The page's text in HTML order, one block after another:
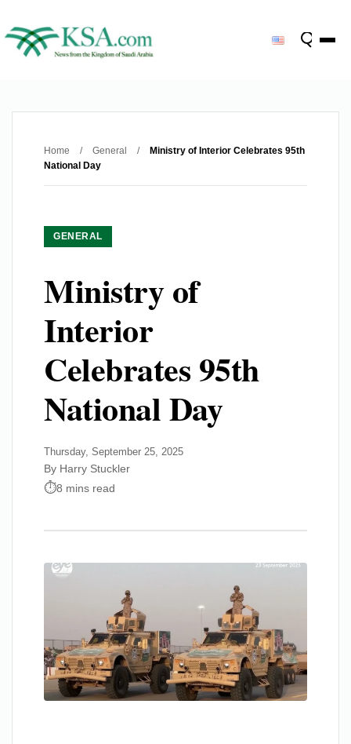
Home / General /
Ministry of Interior Celebrates 95th
National Day
GENERAL
Ministry of
Interior
Celebrates 95th
National Day
Thursday, September 25, 2025
By Harry Stuckler
8 mins read